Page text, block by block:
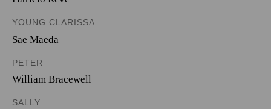
YOUNG CLARISSA
Sae Maeda
PETER
William Bracewell
SALLY